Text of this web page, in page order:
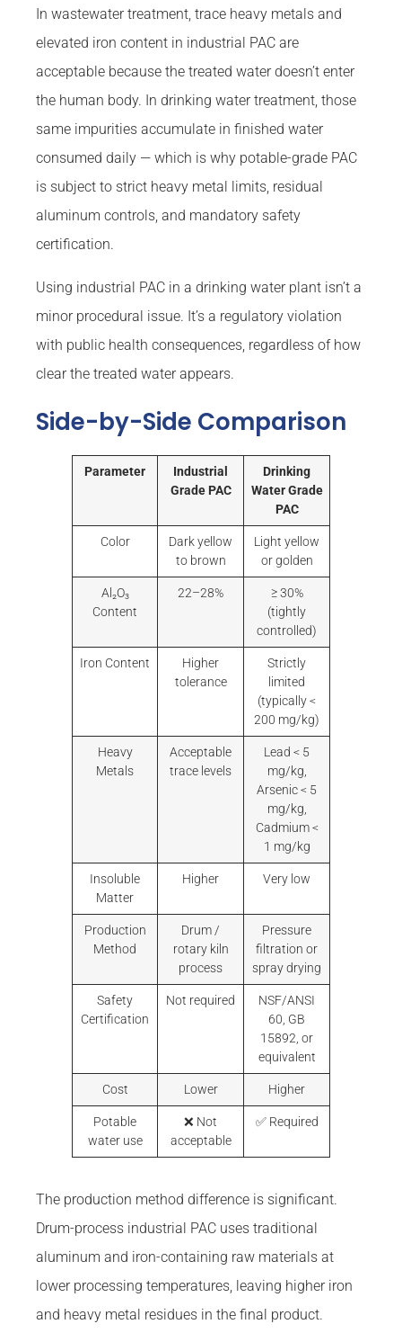
In wastewater treatment, trace heavy metals and
elevated iron content in industrial PAC are
acceptable because the treated water doesn’t enter
the human body. In drinking water treatment, those
same impurities accumulate in finished water
consumed daily — which is why potable-grade PAC
is subject to strict heavy metal limits, residual
aluminum controls, and mandatory safety
certification.
Using industrial PAC in a drinking water plant isn’t a
minor procedural issue. It’s a regulatory violation
with public health consequences, regardless of how
clear the treated water appears.
Side-by-Side Comparison
Parameter
Industrial
Grade PAC
Drinking
Water Grade
PAC
Color
Dark yellow
to brown
Light yellow
or golden
Al₂O₃
Content
22–28%
≥ 30%
(tightly
controlled)
Iron Content
Higher
tolerance
Strictly
limited
(typically <
200 mg/kg)
Heavy
Metals
Acceptable
trace levels
Lead < 5
mg/kg,
Arsenic < 5
mg/kg,
Cadmium <
1 mg/kg
Insoluble
Matter
Higher Very low
Production
Method
Drum /
rotary kiln
process
Pressure
filtration or
spray drying
Safety
Certification
Not required
NSF/ANSI
60, GB
15892, or
equivalent
Cost Lower Higher
Potable
water use
❌ Not
acceptable
✅ Required
The production method difference is significant.
Drum-process industrial PAC uses traditional
aluminum and iron-containing raw materials at
lower processing temperatures, leaving higher iron
and heavy metal residues in the final product.